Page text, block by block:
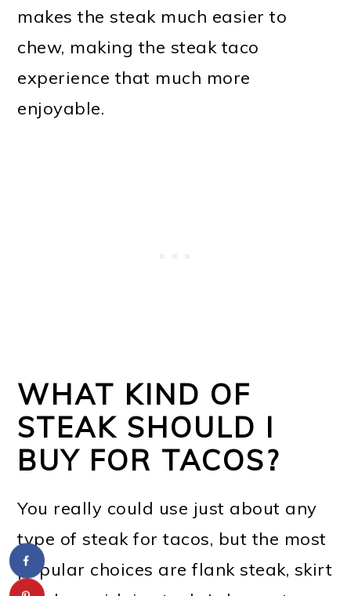
makes the steak much easier to
chew, making the steak taco
experience that much more
enjoyable.
WHAT KIND OF
STEAK SHOULD I
BUY FOR TACOS?
You really could use just about any
type of steak for tacos, but the most
popular choices are flank steak, skirt